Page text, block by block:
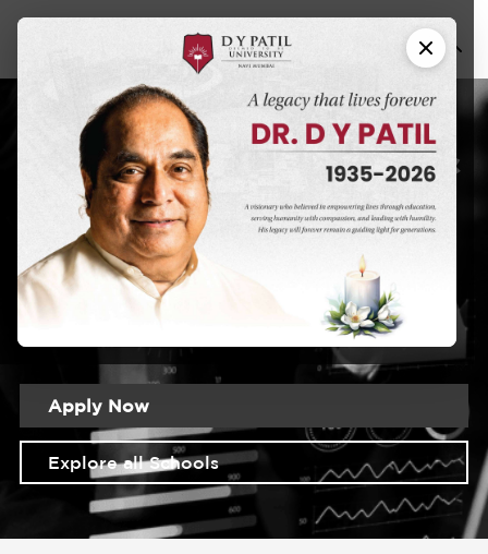
MBA inBanking &
Finance
DYPU has an educational approach that seeks to create a
learning experience that will prepare students for the
realities of the modern world
Apply Now
Explore all Schools